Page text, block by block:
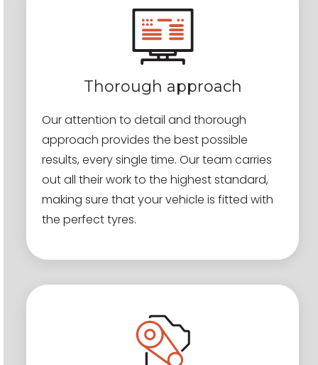
Thorough approach
Our attention to detail and thorough
approach provides the best possible
results, every single time. Our team carries
out all their work to the highest standard,
making sure that your vehicle is fitted with
the perfect tyres.